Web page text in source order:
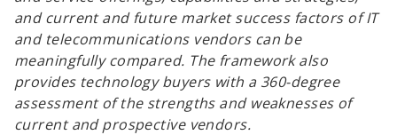
and current and future market success factors of IT
and telecommunications vendors can be
meaningfully compared. The framework also
provides technology buyers with a 360-degree
assessment of the strengths and weaknesses of
current and prospective vendors.